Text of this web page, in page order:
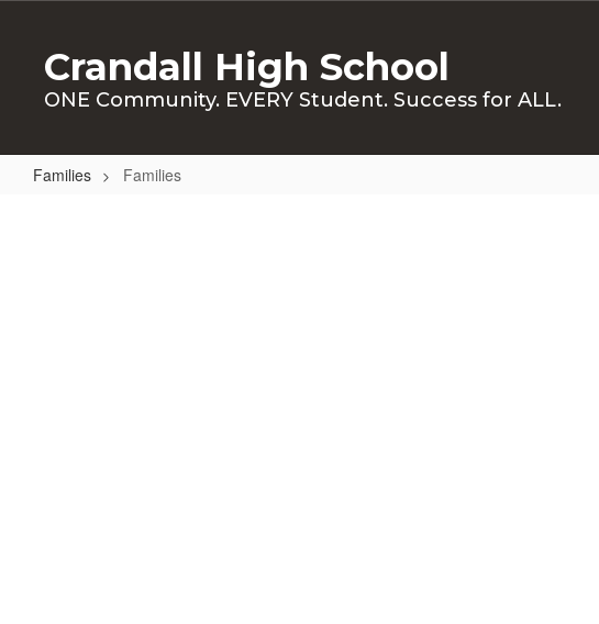
contentCrandall High School
ONE Community. EVERY Student. Success for ALL.
Families Families